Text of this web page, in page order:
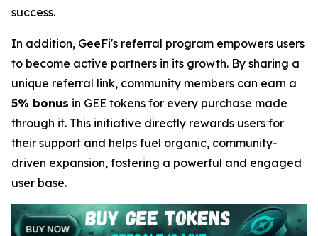
success.
In addition, GeeFi's referral program empowers users
to become active partners in its growth. By sharing a
unique referral link, community members can earn a
5% bonus in GEE tokens for every purchase made
through it. This initiative directly rewards users for
their support and helps fuel organic, community-
driven expansion, fostering a powerful and engaged
user base.